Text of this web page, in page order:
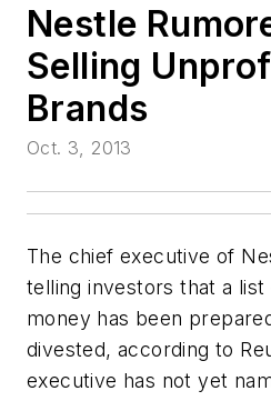
Nestle
Selling
Brands
Oct. 3, 2013
The chief executive of
telling investors that a
money has been
divested, according to
executive has not yet